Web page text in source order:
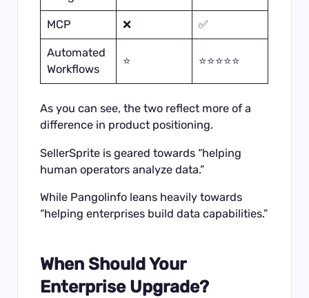
MCP ❌ ✅
Automated
Workflows
⭐ ⭐⭐⭐⭐⭐
As you can see, the two reflect more of a
difference in product positioning.
SellerSprite is geared towards “helping
human operators analyze data.”
While Pangolinfo leans heavily towards
“helping enterprises build data capabilities.”
When Should Your
Enterprise Upgrade?